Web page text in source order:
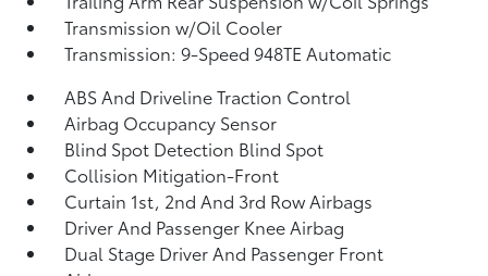
Transmission w/Oil Cooler
Transmission: 9-Speed 948TE Automatic
ABS And Driveline Traction Control
Airbag Occupancy Sensor
Blind Spot Detection Blind Spot
Collision Mitigation-Front
Curtain 1st, 2nd And 3rd Row Airbags
Driver And Passenger Knee Airbag
Dual Stage Driver And Passenger Front